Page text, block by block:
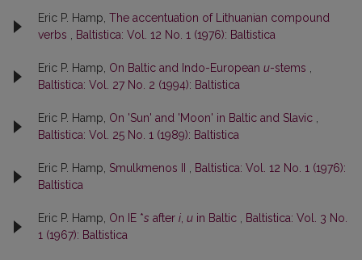
Eric P. Hamp, The accentuation of Lithuanian compound
verbs
Baltistica: Vol. 12 No. 1 (1976): Baltistica
Eric P. Hamp, On Baltic and Indo-European u-stems
Baltistica: Vol. 27 No. 2 (1994): Baltistica
Eric P. Hamp, On 'Sun' and 'Moon' in Baltic and Slavic
Baltistica: Vol. 25 No. 1 (1989): Baltistica
Eric P. Hamp, Smulkmenos II
Baltistica: Vol. 12 No. 1 (1976):
Baltistica
Eric P. Hamp, On IE *s after i u in Baltic
Baltistica: Vol. 3 No.
1 (1967): Baltistica